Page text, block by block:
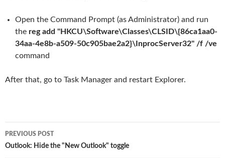
Open the Command Prompt (as Administrator) and run
the reg add "HKCU\Software\Classes\CLSID\{86ca1aa0-
34aa-4e8b-a509-50c905bae2a2}\InprocServer32" /f /ve
command
After that, go to Task Manager and restart Explorer.
Post
navigation
PREVIOUS POST
Outlook: Hide the "New Outlook" toggle